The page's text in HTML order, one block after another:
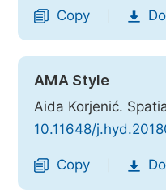
Copy
AMA Style
Aida Korjenić.
10.11648/
Copy